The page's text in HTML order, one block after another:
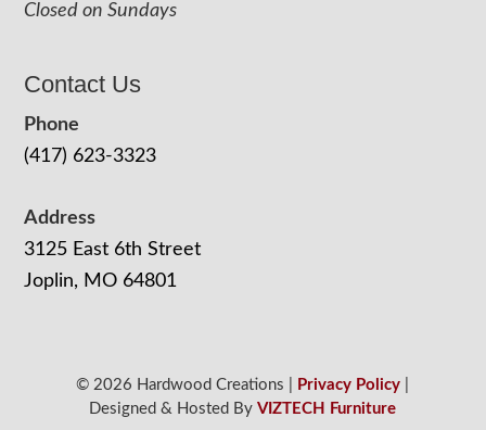
Closed on Sundays
Contact Us
Phone
(417) 623-3323
Address
3125 East 6th Street
Joplin, MO 64801
© 2026 Hardwood Creations | Privacy Policy
Designed & Hosted ByVIZTECH Furniture